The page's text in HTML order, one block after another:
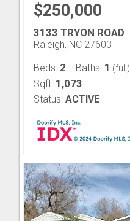
$250,000
3133 TRYON ROAD
Raleigh, NC 27603
Beds: 2 Baths: 1 (full)
Sqft: 1,073
Status: ACTIVE